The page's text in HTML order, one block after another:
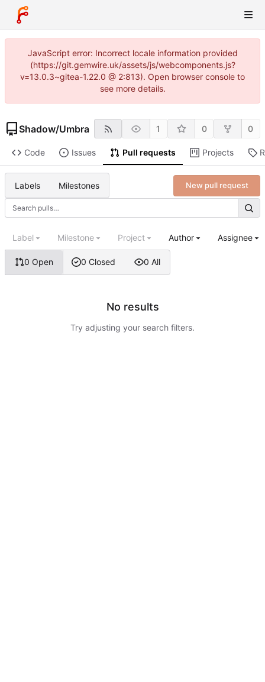
JavaScript error: Incorrect locale information provided
(https://git.gemwire.uk/assets/js/webcomponents.js?
v=13.0.3~gitea-1.22.0 @ 2:813). Open browser console to
see more details.
Shadow/Umbra 1 0 0
Code Issues Pull requests Projects
Labels Milestones New pull request
0 Open 0 Closed 0 All
Label Milestone Project Author Assignee
No results
Try adjusting your search filters.